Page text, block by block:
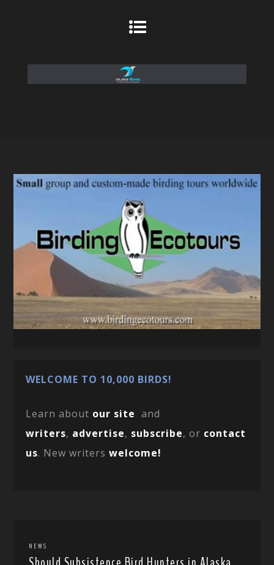
WELCOME TO 10,000 BIRDS!
Learn about our site and
writers, advertise, subscribe, or contact
us. New writerswelcome!
NEWS